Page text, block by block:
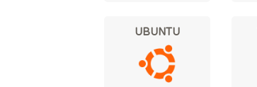
UBUNTU